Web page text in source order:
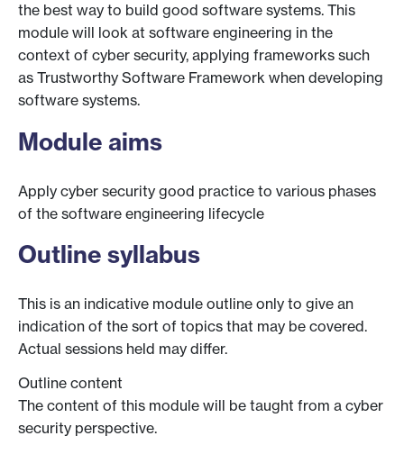
the best way to build good software systems. This
module will look at software engineering in the
context of cyber security, applying frameworks such
as Trustworthy Software Framework when developing
software systems.
Module aims
Apply cyber security good practice to various phases
of the software engineering lifecycle
Outline syllabus
This is an indicative module outline only to give an
indication of the sort of topics that may be covered.
Actual sessions held may differ.
Outline content
The content of this module will be taught from a cyber
security perspective.